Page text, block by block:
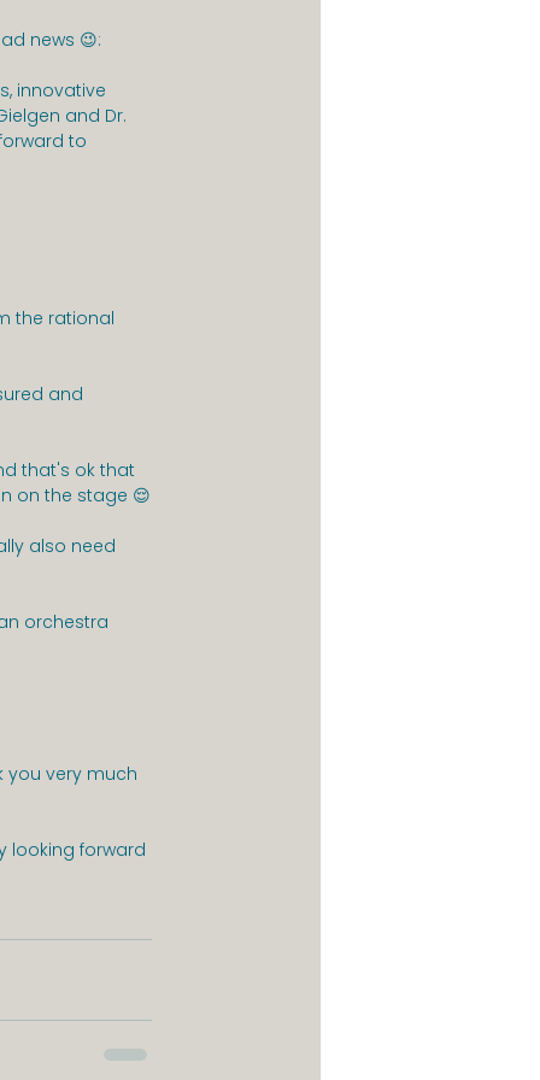
news 😉:
innovative
and Dr.
to
the rational
and
that's ok that
on the stage 😌
also need
orchestra
you very much
looking forward